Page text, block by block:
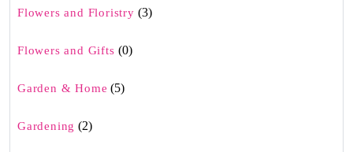
Flowers and Floristry (3)
Flowers and Gifts (0)
Garden & Home (5)
Gardening (2)